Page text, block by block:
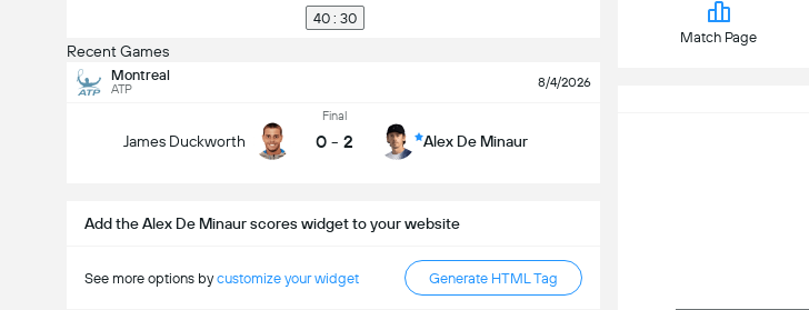
40 : 30
Recent Games
Montreal
ATP 8/4/2026
James Duckworth
Final
0 - 2 Alex De Minaur
Add the Alex De Minaur scores widget to your website
See more options bycustomize your widget Generate HTML Tag
Match Page